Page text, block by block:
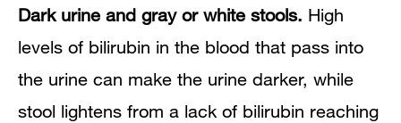
Dark urine and gray or white stools. High
levels of bilirubin in the blood that pass into
the urine can make the urine darker, while
stool lightens from a lack of bilirubin reaching